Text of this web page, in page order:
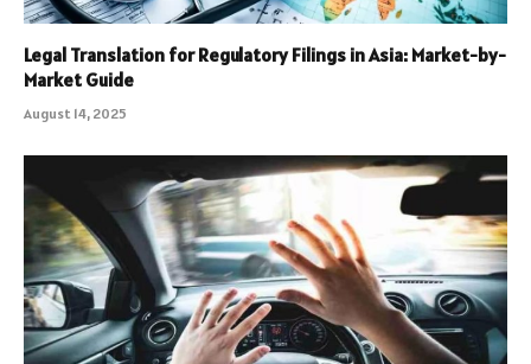
Legal Translation for Regulatory Filings in Asia: Market-by-
Market Guide
August 14, 2025